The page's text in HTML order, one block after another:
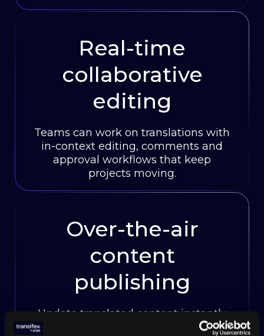
Real-time
collaborative
editing
Teams can work on translations with
in-context editing, comments and
approval workflows that keep
projects moving.
Over-the-air
content
publishing
Update translated content instantly
without code deployments or app